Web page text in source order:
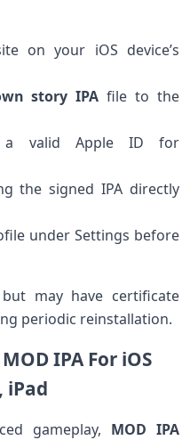
on your iOS device’s
story IPA file to the
a valid Apple ID for
the signed IPA directly
under Settings before
may have certificate
periodic reinstallation.
IPA For iOS
iPad
gameplay, MOD IPA